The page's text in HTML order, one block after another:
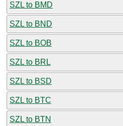
SZL to BMD
SZL to BND
SZL to BOB
SZL to BRL
SZL to BSD
SZL to BTC
SZL to BTN